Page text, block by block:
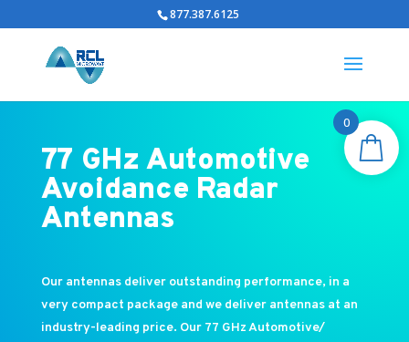
877.387.6125
77 GHz Automotive
Avoidance Radar
Antennas
Our antennas deliver outstanding performance, in a
very compact package and we deliver antennas at an
industry-leading price. Our 77 GHz Automotive/
0